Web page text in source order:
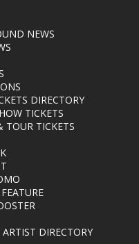
NEWS
DIRECTORY
TICKETS
TOUR TICKETS
DIRECTORY